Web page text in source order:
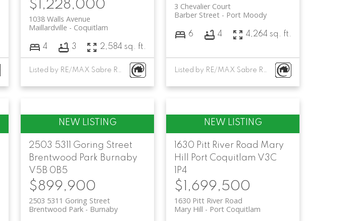
$1,228,000
1038 Walls Avenue
Coquitlam
Maillardville
4 3 2,584 sq. ft.
Listed by RE/MAX Sabre Realty Group
3 Chevalier Court
Port Moody
Barber Street
6 4 4,264 sq. ft.
Listed by RE/MAX Sabre Realty Group
2503 5311 Goring Street
Brentwood Park Burnaby
V5B 0B5
$899,900
2503 5311 Goring Street
Burnaby
Brentwood Park
1630 Pitt River Road Mary
Hill
Port Coquitlam V3C
1P4
$1,699,500
1630 Pitt River Road
Port Coquitlam
Mary Hill